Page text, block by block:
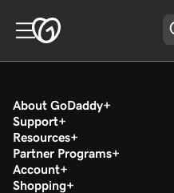
About GoDaddy
Support
Resources
Partner Programs
Account
Shopping